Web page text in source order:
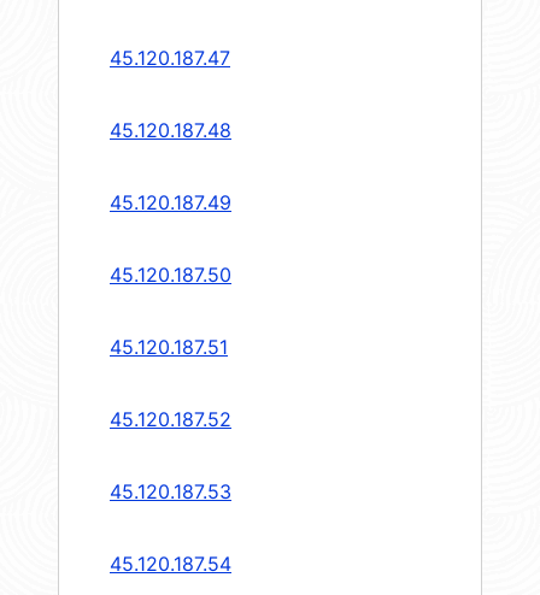
45.120.187.47
45.120.187.48
45.120.187.49
45.120.187.50
45.120.187.51
45.120.187.52
45.120.187.53
45.120.187.54